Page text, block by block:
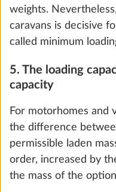
weights.
caravans is decisive
called minimum
5. The loading
capacity
For motorhomes and
the difference
permissible laden
order, increased by
the mass of the